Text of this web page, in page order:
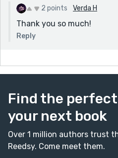
2 points Verda H
Thank you so much!
Reply
Find the
your next book
Over 1 million authors trust
Reedsy. Come meet them.